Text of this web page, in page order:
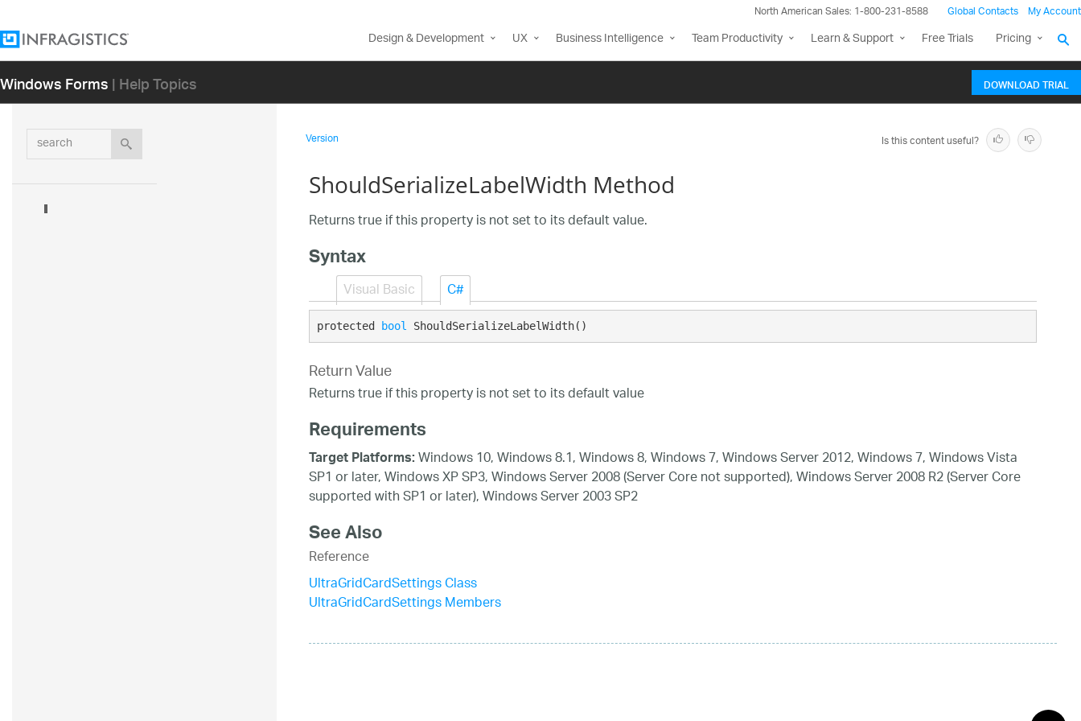
North American Sales: 1-800-231-8588 Global Contacts My Account
Design & Development UX Business Intelligence Team Productivity Learn & Support Free Trials Pricing
Windows Forms| Help Topics DOWNLOAD TRIAL
search Version Is this content useful?
ShouldSerializeLabelWidth Method
Returns true if this property is not set to its default value.
Syntax
Visual Basic C#
protected bool ShouldSerializeLabelWidth()
Return Value
Returns true if this property is not set to its default value
Requirements
Target Platforms:Windows 10, Windows 8.1, Windows 8, Windows 7, Windows Server 2012, Windows 7, Windows Vista
SP1 or later, Windows XP SP3, Windows Server 2008 (Server Core not supported), Windows Server 2008 R2 (Server Core
supported with SP1 or later), Windows Server 2003 SP2
See Also
Reference
UltraGridCardSettings Class
UltraGridCardSettings Members